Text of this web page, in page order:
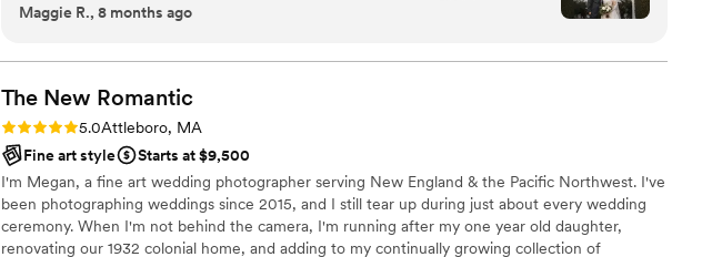
Kevin and Jessica were professional, responsive, and genuinely easygoing,
wedding day, Kevin struck the perfect balance between keeping everything
on track with our timeline and creating a relaxed, comfortable atmosphere.
He made everyone feel at ease and effortlessly mixed in humor, which
helped the day feel natural and enjoyable rather than rushed or stressful. We
were also blown away by their turnaround time. Within one week, they sent
an incredible sneak peek that included a substantial portion of our full gallery.
The photos themselves are absolutely stunning and truly captured both the
magic of the day and who we are as a couple. We could not be happier with
Maggie R., 8 months ago
The New Romantic
Rating: 5.0 (1 review)
5.0Attleboro, MA
Fine art style
Starts at $9,500
I'm Megan, a fine art wedding photographer serving New England & the Pacific Northwest. I've
been photographing weddings since 2015, and I still tear up during just about every wedding
ceremony. When I'm not behind the camera, I'm running after my one year old daughter,
renovating our 1932 colonial home, and adding to my continually growing collection of